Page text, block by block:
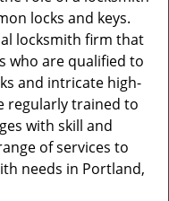
g
t
i
o
n
locks and keys.
locksmith firm that
who are qualified to
and intricate high-
regularly trained to
with skill and
of services to
needs in Portland,